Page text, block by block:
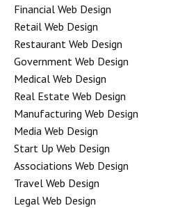
Financial Web Design
Retail Web Design
Restaurant Web Design
Government Web Design
Medical Web Design
Real Estate Web Design
Manufacturing Web Design
Media Web Design
Start Up Web Design
Associations Web Design
Travel Web Design
Legal Web Design